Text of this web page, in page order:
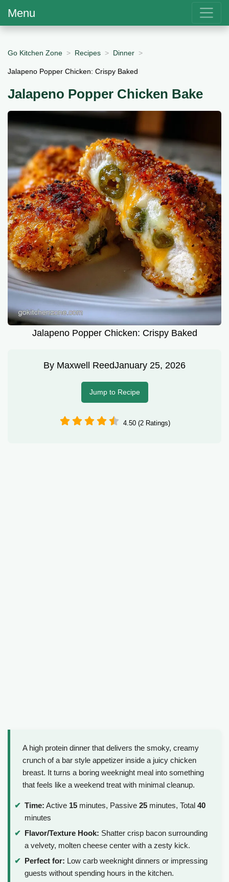
Menu
Go Kitchen Zone Recipes Dinner
Jalapeno Popper Chicken: Crispy Baked
Jalapeno Popper Chicken Bake
Jalapeno Popper Chicken: Crispy Baked
By Maxwell ReedJanuary 25, 2026
Jump to Recipe
4.50 (2 Ratings)
A high protein dinner that delivers the smoky, creamy
crunch of a bar style appetizer inside a juicy chicken
breast. It turns a boring weeknight meal into something
that feels like a weekend treat with minimal cleanup.
Time: Active 15 minutes, Passive 25 minutes, Total 40
minutes
Flavor/Texture Hook: Shatter crisp bacon surrounding
a velvety, molten cheese center with a zesty kick.
Perfect for: Low carb weeknight dinners or impressing
guests without spending hours in the kitchen.